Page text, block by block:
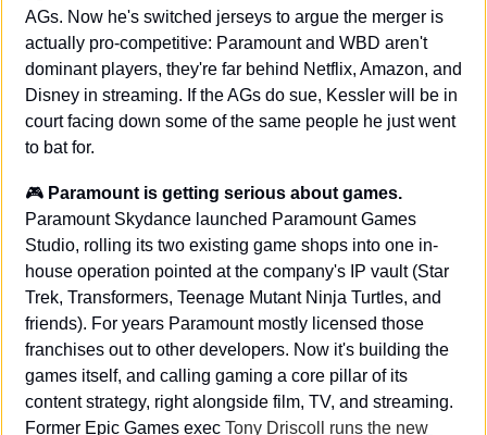
AGs. Now he's switched jerseys to argue the merger is
actually pro-competitive: Paramount and WBD aren't
dominant players, they're far behind Netflix, Amazon, and
Disney in streaming. If the AGs do sue, Kessler will be in
court facing down some of the same people he just went
to bat for.
🎮 Paramount is getting serious about games.
Paramount Skydance launched Paramount Games
Studio, rolling its two existing game shops into one in-
house operation pointed at the company's IP vault (Star
Trek, Transformers, Teenage Mutant Ninja Turtles, and
friends). For years Paramount mostly licensed those
franchises out to other developers. Now it's building the
games itself, and calling gaming a core pillar of its
content strategy, right alongside film, TV, and streaming.
Former Epic Games exec Tony Driscoll runs the new